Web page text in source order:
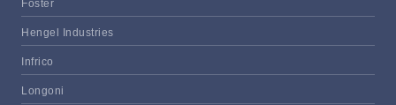
Foster
Hengel Industries
Infrico
Longoni